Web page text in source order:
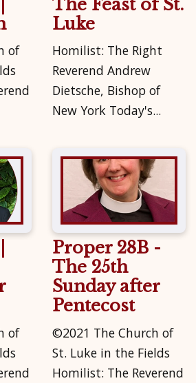
of
The Feast of St.
Luke
Homilist: The Right
Reverend Andrew
Dietsche, Bishop of
New York Today's...
of
Proper 28B -
The 25th
Sunday after
Pentecost
©2021 The Church of
St. Luke in the Fields
Homilist: The Reverend